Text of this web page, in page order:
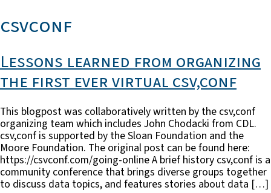
csvconf
Lessons learned from organizing
the first ever virtual csv,conf
This blogpost was collaboratively written by the csv,conf
organizing team which includes John Chodacki from CDL.
csv,conf is supported by the Sloan Foundation and the
Moore Foundation. The original post can be found here:
https://csvconf.com/going-online A brief history csv,conf is a
community conference that brings diverse groups together
to discuss data topics, and features stories about data […]